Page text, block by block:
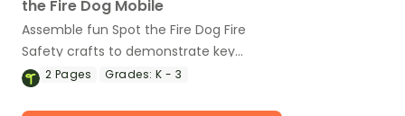
the Fire Dog Mobile
Assemble fun Spot the Fire Dog Fire
Safety crafts to demonstrate key
learning points during Fire Prevention
2 Pages Grades: K - 3